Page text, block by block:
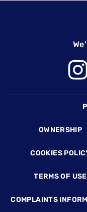
OWNERSHIP
COOKIES
TERMS OF USE
COMPLAINTS